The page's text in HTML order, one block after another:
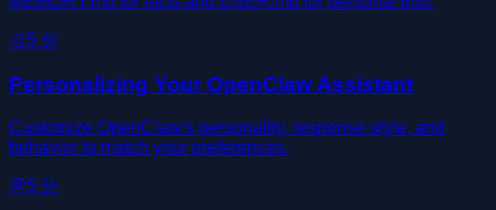
🎨5 分
Personalizing Your OpenClaw Assistant
Customize OpenClaw's personality, response style, and
behavior to match your preferences.
💭5 分